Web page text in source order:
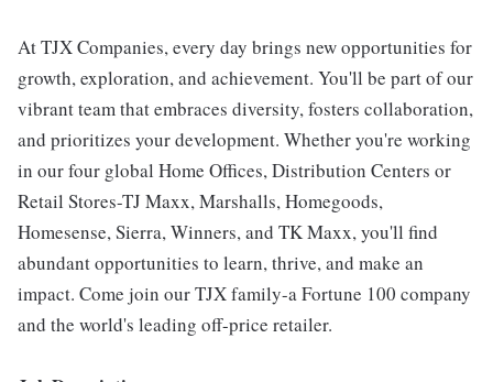
At TJX Companies, every day brings new opportunities for
growth, exploration, and achievement. You'll be part of our
vibrant team that embraces diversity, fosters collaboration,
and prioritizes your development. Whether you're working
in our four global Home Offices, Distribution Centers or
Retail Stores-TJ Maxx, Marshalls, Homegoods,
Homesense, Sierra, Winners, and TK Maxx, you'll find
abundant opportunities to learn, thrive, and make an
impact. Come join our TJX family-a Fortune 100 company
and the world's leading off-price retailer.